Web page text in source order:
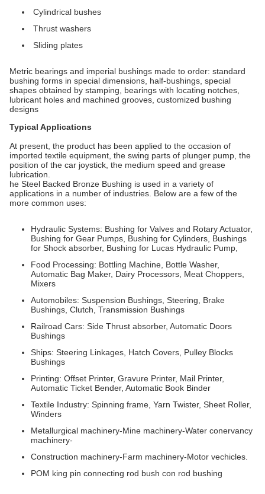
Cylindrical bushes
Thrust washers
Sliding plates
Metric bearings and imperial bushings made to order: standard
bushing forms in special dimensions, half-bushings, special
shapes obtained by stamping, bearings with locating notches,
lubricant holes and machined grooves, customized bushing
designs
Typical Applications
At present, the product has been applied to the occasion of
imported textile equipment, the swing parts of plunger pump, the
position of the car joystick, the medium speed and grease
lubrication.
he Steel Backed Bronze Bushing is used in a variety of
applications in a number of industries. Below are a few of the
more common uses:
Hydraulic Systems: Bushing for Valves and Rotary Actuator,
Bushing for Gear Pumps, Bushing for Cylinders, Bushings
for Shock absorber, Bushing for Lucas Hydraulic Pump,
Food Processing: Bottling Machine, Bottle Washer,
Automatic Bag Maker, Dairy Processors, Meat Choppers,
Mixers
Automobiles: Suspension Bushings, Steering, Brake
Bushings, Clutch, Transmission Bushings
Railroad Cars: Side Thrust absorber, Automatic Doors
Bushings
Ships: Steering Linkages, Hatch Covers, Pulley Blocks
Bushings
Printing: Offset Printer, Gravure Printer, Mail Printer,
Automatic Ticket Bender, Automatic Book Binder
Textile Industry: Spinning frame, Yarn Twister, Sheet Roller,
Winders
Metallurgical machinery-Mine machinery-Water conervancy
machinery-
Construction machinery-Farm machinery-Motor vechicles.
POM king pin connecting rod bush con rod bushing